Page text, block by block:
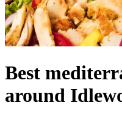
Best
around